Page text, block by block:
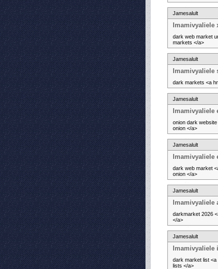
Jamesalult
Imamivyaliele
dark web market
markets </a>
Jamesalult
Imamivyaliele
dark markets <a
Jamesalult
Imamivyaliele
onion dark
onion </a>
Jamesalult
Imamivyaliele
dark web market
onion </a>
Jamesalult
Imamivyaliele
darkmarket 2026
</a>
Jamesalult
Imamivyaliele
dark market list
lists </a>